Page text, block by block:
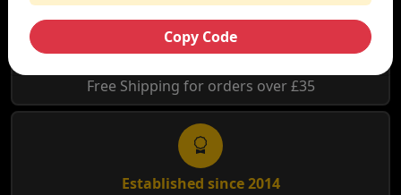
Free Shipping for orders over £35
Established since 2014
Copy Code